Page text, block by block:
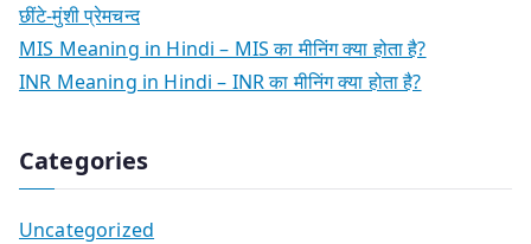
छींटे-मुंशी प्रेमचन्द
MIS Meaning in Hindi – MIS का मीनिंग क्या होता है?
INR Meaning in Hindi – INR का मीनिंग क्या होता है?
Categories
Uncategorized